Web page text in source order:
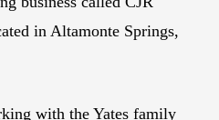
in Altamonte Springs,
with the Yates family